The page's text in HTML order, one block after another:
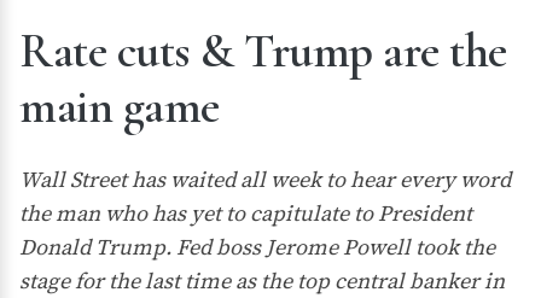
Rate cuts & Trump are the
main game
Wall Street has waited all week to hear every word
the man who has yet to capitulate to President
Donald Trump. Fed boss Jerome Powell took the
stage for the last time as the top central banker in